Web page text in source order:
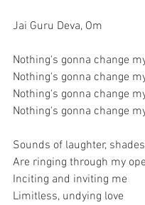
Jai Guru Deva, Om
Nothing's gonna change
Nothing's gonna change
Nothing's gonna change
Nothing's gonna change
Sounds of laughter,
Are ringing through my
Inciting and inviting me
Limitless, undying love